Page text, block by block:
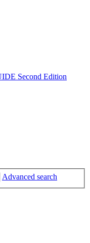
Second Edition
Advanced search